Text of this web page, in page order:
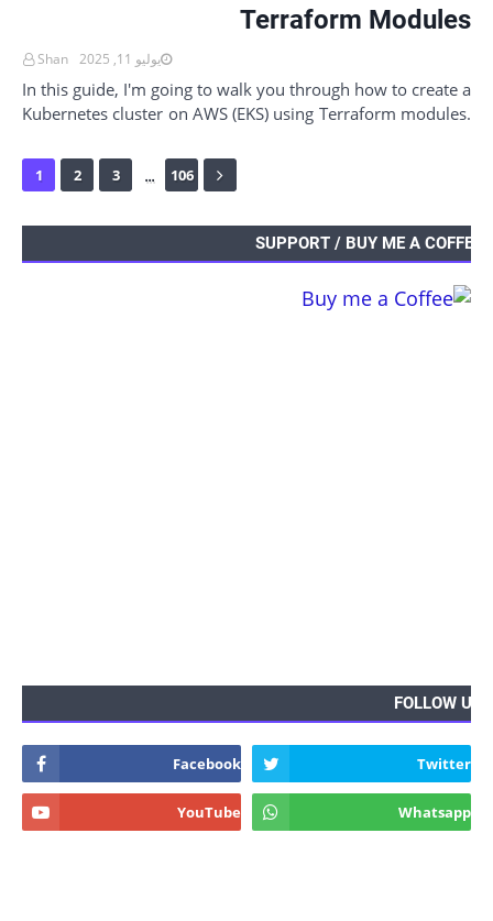
Terraform Modules
Shan يوليو 11, 2025
In this guide, I'm going to walk you through how to create a
Kubernetes cluster on AWS (EKS) using Terraform modules.
1 2 3 ... 106
SUPPORT / BUY ME A COFFEE
FOLLOW US